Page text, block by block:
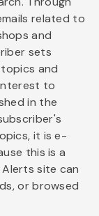
related to
and
sets
and
to
in the
it is e-
this is a
site can
or browsed